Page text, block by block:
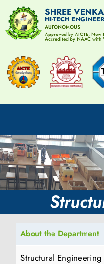
SHREE
HI-TECH
AUTONOMOUS
Approved by AICTE, New
Accredited by NAAC with
About the Department
Structural Engineering